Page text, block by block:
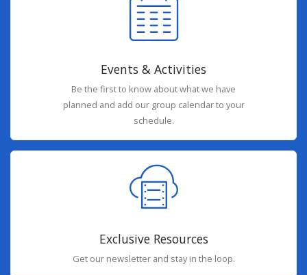
Events & Activities
Be the first to know about what we have
planned and add our group calendar to your
schedule.
Exclusive Resources
Get our newsletter and stay in the loop.